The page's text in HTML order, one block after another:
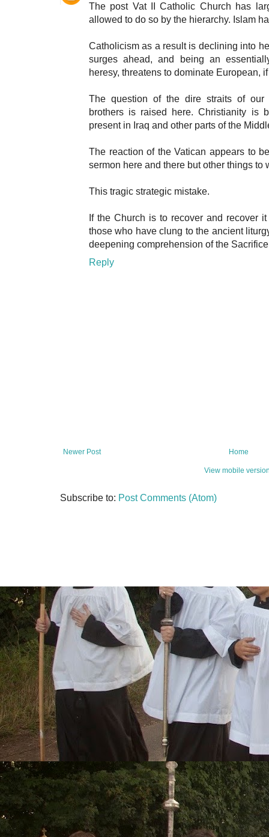
The post Vat II Catholic Church has
allowed to do so by the hierarchy. Islam
Catholicism as a result is declining into
surges ahead, and being an
heresy, threatens to dominate European,
The question of the dire straits of our
brothers is raised here. Christianity is
present in Iraq and other parts of the
The reaction of the Vatican appears to
sermon here and there but other things to
This tragic strategic mistake.
If the Church is to recover and recover
those who have clung to the ancient
deepening comprehension of the
Reply
Newer Post Home
View mobile
Subscribe to: Post Comments (Atom)